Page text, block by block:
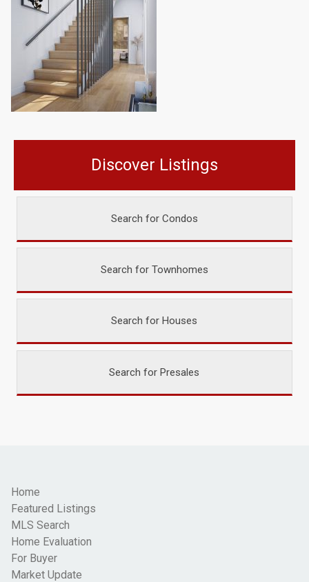
Discover Listings
Search for Condos
Search for Townhomes
Search for Houses
Search for Presales
Home
Featured Listings
MLS Search
Home Evaluation
For Buyer
Market Update